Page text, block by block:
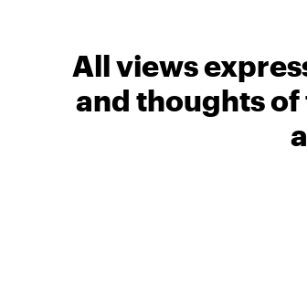
All views
and thoughts